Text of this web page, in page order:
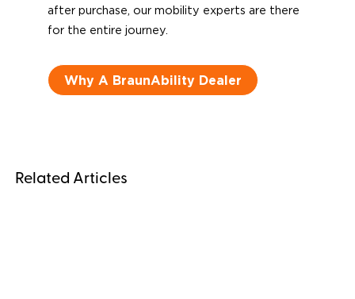
after purchase, our mobility experts are there
for the entire journey.
Why A BraunAbility Dealer
Related Articles